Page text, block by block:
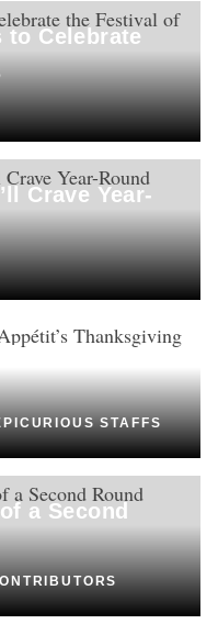
to Celebrate
Crave Year-
Bon Appétit’s
STAFFS
a Second